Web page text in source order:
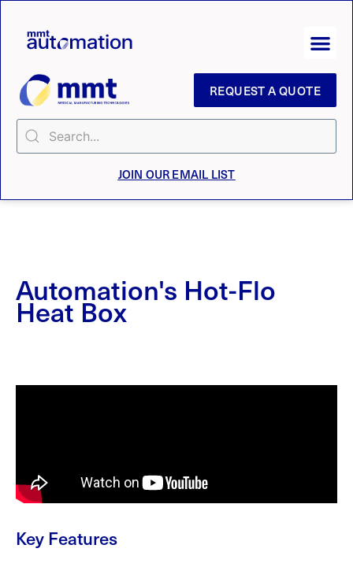
REQUEST A QUOTE
JOIN OUR EMAIL LIST
Automation's Hot-Flo
Heat Box
Key Features